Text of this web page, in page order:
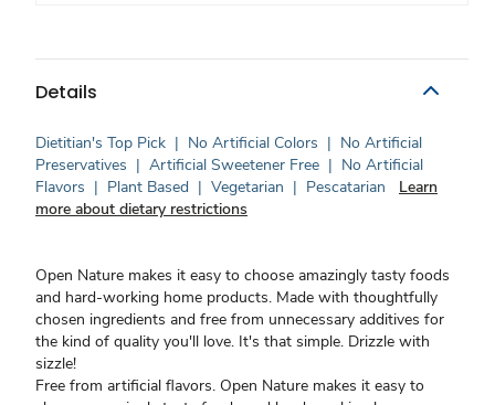
Details
Dietitian's Top Pick | No Artificial Colors | No Artificial
Preservatives | Artificial Sweetener Free | No Artificial
Flavors | Plant Based | Vegetarian | Pescatarian
Learn
more about dietary restrictions
Open Nature makes it easy to choose amazingly tasty foods
and hard-working home products. Made with thoughtfully
chosen ingredients and free from unnecessary additives for
the kind of quality you'll love. It's that simple. Drizzle with
sizzle!
Free from artificial flavors. Open Nature makes it easy to